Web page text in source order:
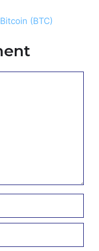
(BTC)